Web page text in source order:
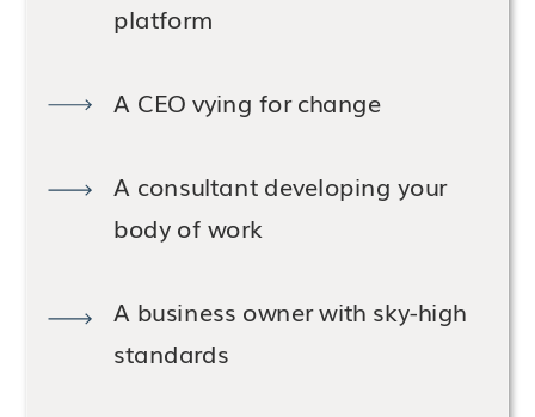
platform
A CEO vying for change
A consultant developing your
body of work
A business owner with sky-high
standards